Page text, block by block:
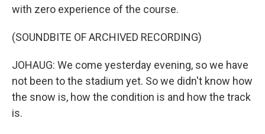
with zero experience of the course.
(SOUNDBITE OF ARCHIVED RECORDING)
JOHAUG: We come yesterday evening, so we have
not been to the stadium yet. So we didn't know how
the snow is, how the condition is and how the track
is.